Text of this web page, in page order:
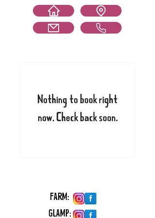
Nothing to book right
now. Check back soon.
FARM:
GLAMP: